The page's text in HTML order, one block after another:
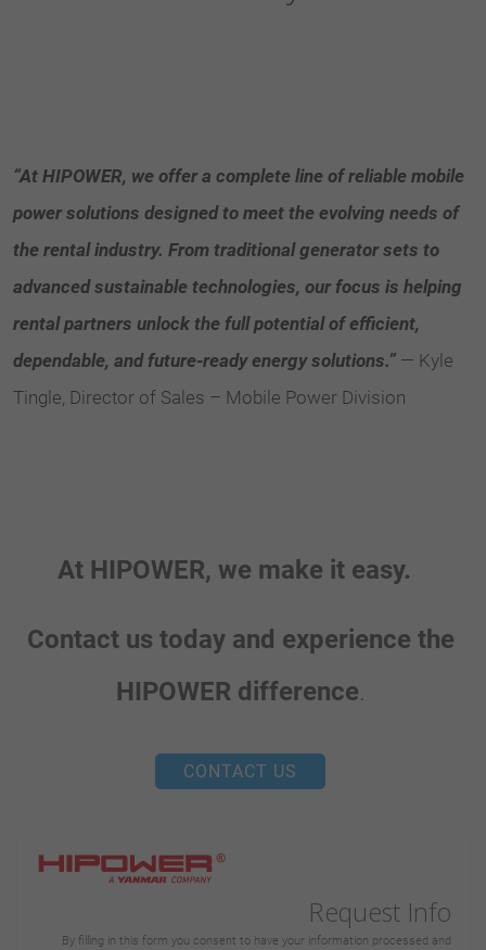
“At HIPOWER, we offer a complete line of reliable mobile
power solutions designed to meet the evolving needs of
the rental industry. From traditional generator sets to
advanced sustainable technologies, our focus is helping
rental partners unlock the full potential of efficient,
dependable, and future-ready energy solutions.” — Kyle
Tingle, Director of Sales – Mobile Power Division
At HIPOWER, we make it easy.
Contact us today and experience the
HIPOWER difference.
CONTACT US
Request Info
By filling in this form you consent to have your information processed and